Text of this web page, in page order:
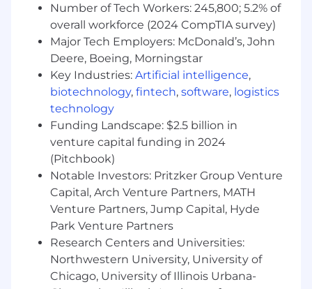
translate complex financial and commercial
requirements into actionable system
specifications.
Own the decision layer between "what the
business needs" and "what engineering
builds," resolving ambiguity with structured
frameworks and documented decisions.
Navigate cross-functional stakeholder
dynamics including SOX compliance, audit
controls, and revenue recognition
governance (ASC 606/IFRS 15).
Team Mentorship & Capability Building
Act as a product craft mentor and senior
thought partner for the BSA team, actively
upskilling analysts in product thinking,
requirements structuring, acceptance
criteria definition, and roadmap
Number of Tech Workers: 245,800; 5.2% of
overall workforce (2024 CompTIA survey)
Major Tech Employers: McDonald’s, John
Deere, Boeing, Morningstar
Key Industries: Artificial intelligence,
biotechnology, fintech, software, logistics
technology
Funding Landscape: $2.5 billion in
venture capital funding in 2024
(Pitchbook)
Notable Investors: Pritzker Group Venture
Capital, Arch Venture Partners, MATH
Venture Partners, Jump Capital, Hyde
Park Venture Partners
Research Centers and Universities:
Northwestern University, University of
Chicago, University of Illinois Urbana-